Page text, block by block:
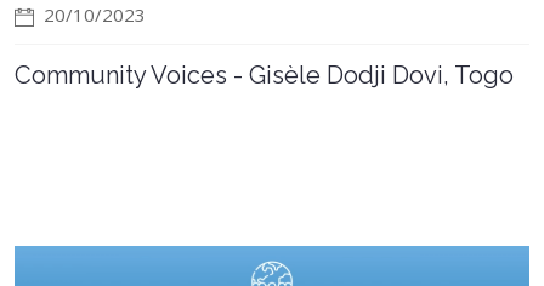
20/10/2023
Community Voices - Gisèle Dodji Dovi, Togo